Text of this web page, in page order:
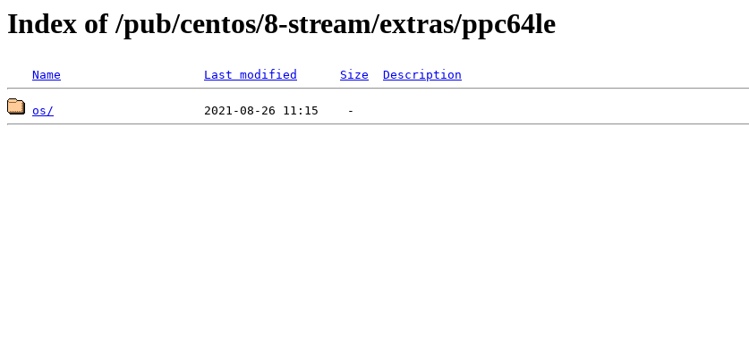
Index of /pub/centos/8-stream/extras/ppc64le
Name Last modified Size Description
os/